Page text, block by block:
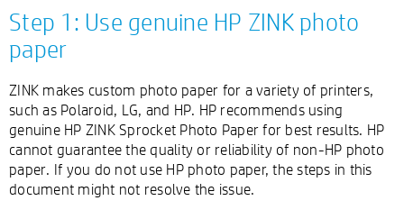
Step 1: Use genuine HP ZINK photo
paper
ZINK makes custom photo paper for a variety of printers,
such as Polaroid, LG, and HP. HP recommends using
genuine HP ZINK Sprocket Photo Paper for best results. HP
cannot guarantee the quality or reliability of non-HP photo
paper. If you do not use HP photo paper, the steps in this
document might not resolve the issue.